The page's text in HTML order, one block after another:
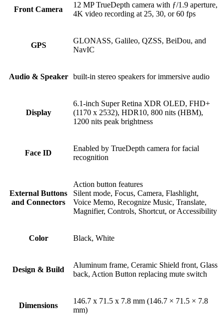
Front Camera
12 MP TrueDepth camera with ƒ/1.9 aperture,
4K video recording at 25, 30, or 60 fps
GPS
GLONASS, Galileo, QZSS, BeiDou, and
NavIC
Audio & Speaker built-in stereo speakers for immersive audio
Display
6.1-inch Super Retina XDR OLED, FHD+
(1170 x 2532), HDR10, 800 nits (HBM),
1200 nits peak brightness
Face ID
Enabled by TrueDepth camera for facial
recognition
External Buttons
and Connectors
Action button features
Silent mode, Focus, Camera, Flashlight,
Voice Memo, Recognize Music, Translate,
Magnifier, Controls, Shortcut, or Accessibility
Color Black, White
Design & Build
Aluminum frame, Ceramic Shield front, Glass
back, Action Button replacing mute switch
Dimensions
146.7 x 71.5 x 7.8 mm (146.7 × 71.5 × 7.8
mm)